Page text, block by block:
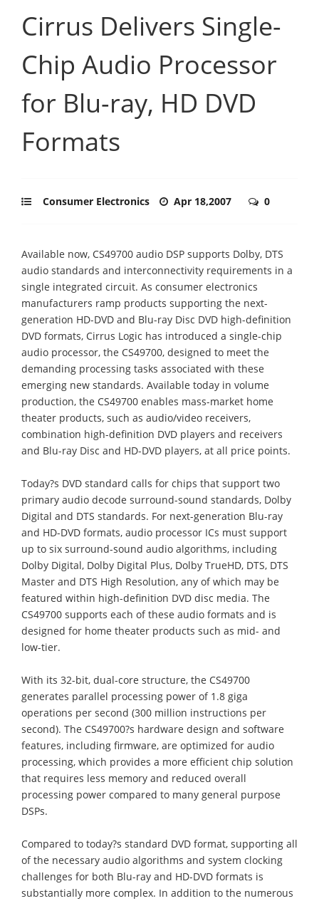
Cirrus Delivers Single-
Chip Audio Processor
for Blu-ray, HD DVD
Formats
Consumer Electronics Apr 18,2007 0
Available now, CS49700 audio DSP supports Dolby, DTS
audio standards and interconnectivity requirements in a
single integrated circuit. As consumer electronics
manufacturers ramp products supporting the next-
generation HD-DVD and Blu-ray Disc DVD high-definition
DVD formats, Cirrus Logic has introduced a single-chip
audio processor, the CS49700, designed to meet the
demanding processing tasks associated with these
emerging new standards. Available today in volume
production, the CS49700 enables mass-market home
theater products, such as audio/video receivers,
combination high-definition DVD players and receivers
and Blu-ray Disc and HD-DVD players, at all price points.
Today?s DVD standard calls for chips that support two
primary audio decode surround-sound standards, Dolby
Digital and DTS standards. For next-generation Blu-ray
and HD-DVD formats, audio processor ICs must support
up to six surround-sound audio algorithms, including
Dolby Digital, Dolby Digital Plus, Dolby TrueHD, DTS, DTS
Master and DTS High Resolution, any of which may be
featured within high-definition DVD disc media. The
CS49700 supports each of these audio formats and is
designed for home theater products such as mid- and
low-tier.
With its 32-bit, dual-core structure, the CS49700
generates parallel processing power of 1.8 giga
operations per second (300 million instructions per
second). The CS49700?s hardware design and software
features, including firmware, are optimized for audio
processing, which provides a more efficient chip solution
that requires less memory and reduced overall
processing power compared to many general purpose
DSPs.
Compared to today?s standard DVD format, supporting all
of the necessary audio algorithms and system clocking
challenges for both Blu-ray and HD-DVD formats is
substantially more complex. In addition to the numerous